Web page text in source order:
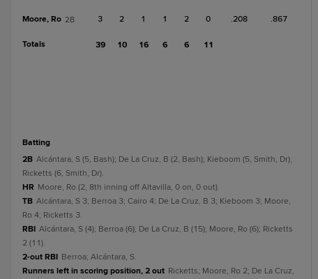
Moore, Ro 2B 3 2 1 1 2 0 .208 .867
Totals 39 10 16 6 6 11
batting
2B Alcántara, S (5, Bash); De La Cruz, B (2, Bash); Kieboom (5, Smith, Dr);
Ricketts (6, Smith, Dr).
HR Moore, Ro (2, 8th inning off Altavilla, 0 on, 0 out).
TB Alcántara, S 3; Berroa 3; Cairo 4; De La Cruz, B 3; Kieboom 3; Moore,
Ro 4; Ricketts 3.
RBI Alcántara, S (4); Berroa (6); De La Cruz, B (15); Moore, Ro (6); Ricketts
2 (11).
2-out RBI Berroa; Alcántara, S.
Runners left in scoring position, 2 out Ricketts; Moore, Ro 2; De La Cruz,